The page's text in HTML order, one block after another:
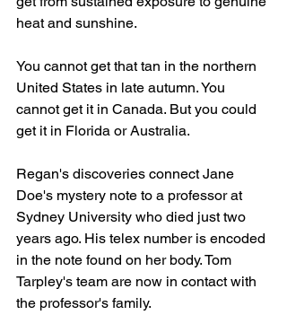
heat and sunshine.
You cannot get that tan in the northern
United States in late autumn. You
cannot get it in Canada. But you could
get it in Florida or Australia.
Regan's discoveries connect Jane
Doe's mystery note to a professor at
Sydney University who died just two
years ago. His telex number is encoded
in the note found on her body. Tom
Tarpley's team are now in contact with
the professor's family.